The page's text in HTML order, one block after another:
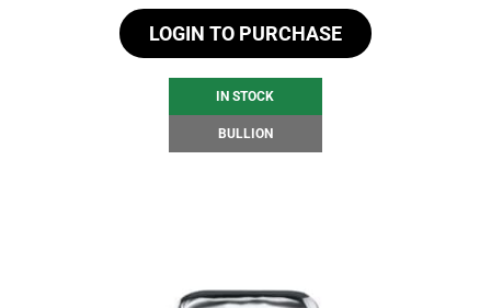
LOGIN TO PURCHASE
IN STOCK
BULLION